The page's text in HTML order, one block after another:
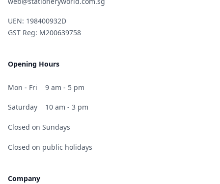
UEN: 198400932D
GST Reg: M200639758
Opening Hours
Mon - Fri 9 am - 5 pm
Saturday 10 am - 3 pm
Closed on Sundays
Closed on public holidays
Company